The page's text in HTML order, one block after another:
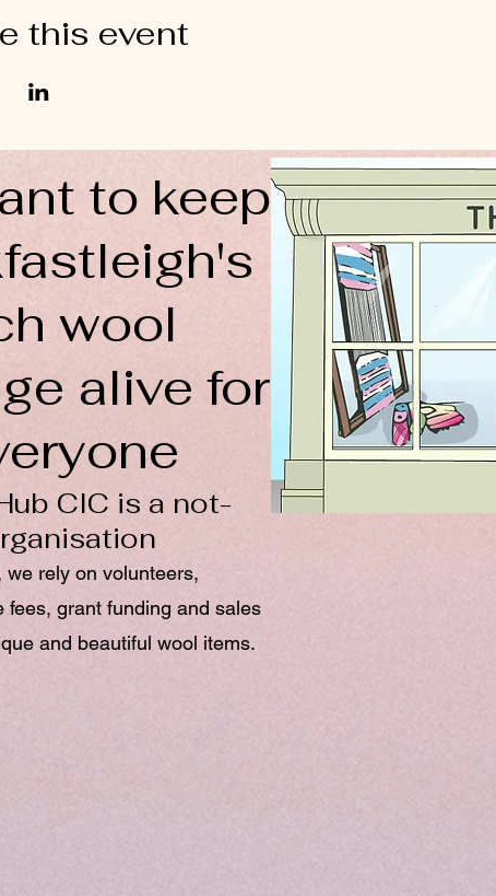
this event
to keep
wool
alive for
CIC is a not-
we rely on volunteers,
fees, grant funding and sales
and beautiful wool items.